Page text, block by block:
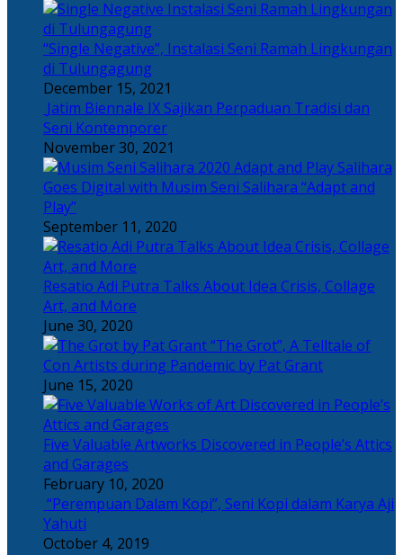
“Single Negative”, Instalasi Seni Ramah Lingkungan
di Tulungagung
December 15, 2021
Jatim Biennale IX Sajikan Perpaduan Tradisi dan
Seni Kontemporer
November 30, 2021
Salihara
Goes Digital with Musim Seni Salihara “Adapt and
Play”
September 11, 2020
Resatio Adi Putra Talks About Idea Crisis, Collage
Art, and More
June 30, 2020
“The Grot”, A Telltale of
Con Artists during Pandemic by Pat Grant
June 15, 2020
Five Valuable Artworks Discovered in People’s Attics
and Garages
February 10, 2020
“Perempuan Dalam Kopi”, Seni Kopi dalam Karya Aji
Yahuti
October 4, 2019